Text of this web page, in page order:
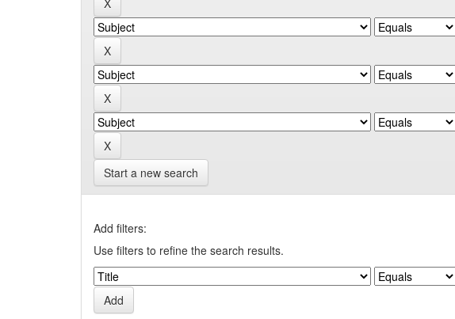
Start a new search
Add filters:
Use filters to refine the search results.